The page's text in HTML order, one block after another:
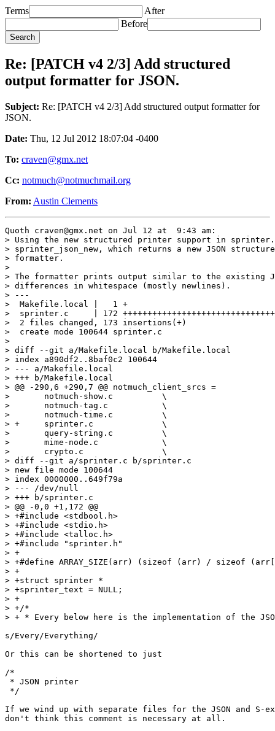
Terms
After
Before
Re: [PATCH v4 2/3] Add structured
output formatter for JSON.
Subject: Re: [PATCH v4 2/3] Add structured output formatter for
JSON.
Date: Thu, 12 Jul 2012 18:07:04 -0400
To: craven@gmx.net
Cc: notmuch@notmuchmail.org
From: Austin Clements
Quoth craven@gmx.net on Jul 12 at  9:43 am:
> Using the new structured printer support in
> sprinter_json_new, which returns a new JSON
> formatter.
>
> The formatter prints output similar to the existing
> differences in whitespace (mostly newlines).
> ---
>  Makefile.local |   1 +
>  sprinter.c     | 172
>  2 files changed, 173 insertions(+)
>  create mode 100644 sprinter.c
>
> diff --git a/Makefile.local b/Makefile.local
> index a890df2..8baf0c2 100644
> --- a/Makefile.local
> +++ b/Makefile.local
> @@ -290,6 +290,7 @@ notmuch_client_srcs =		\
>  	notmuch-show.c		\
>  	notmuch-tag.c		\
>  	notmuch-time.c		\
> +	sprinter.c		\
>  	query-string.c		\
>  	mime-node.c		\
>  	crypto.c		\
> diff --git a/sprinter.c b/sprinter.c
> new file mode 100644
> index 0000000..649f79a
> --- /dev/null
> +++ b/sprinter.c
> @@ -0,0 +1,172 @@
> +#include <stdbool.h>
> +#include <stdio.h>
> +#include <talloc.h>
> +#include "sprinter.h"
> +
> +#define ARRAY_SIZE(arr) (sizeof (arr) / sizeof
> +
> +struct sprinter *
> +sprinter_text = NULL;
> +
> +/*
> + * Every below here is the implementation of the
s/Every/Everything/
Or this can be shortened to just
/*
* JSON printer
*/
If we wind up with separate files for the JSON and S-
don't think this comment is necessary at all.